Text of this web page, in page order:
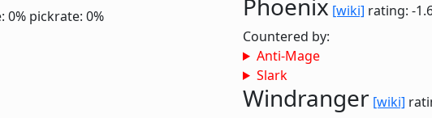
0% pickrate: 0%
Phoenix [wiki] rating: -
Countered by:
Anti-Mage
Slark
Windranger [wiki]